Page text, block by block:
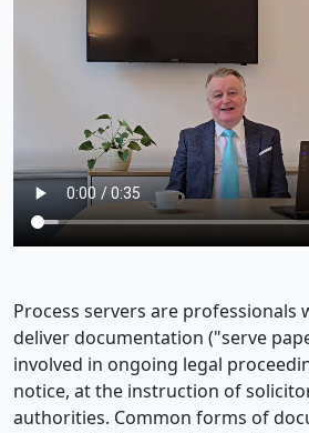
Process servers are professionals
deliver documentation ("serve
involved in ongoing legal
notice, at the instruction of
authorities. Common forms of